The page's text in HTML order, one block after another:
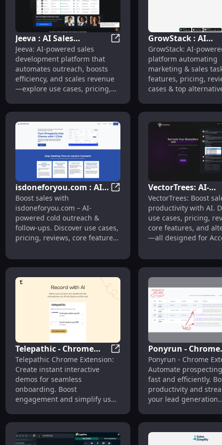
Jeeva : AI Sales
Automation, Use Cases,
Pricing, Reviews,
Features
Jeeva : AI Sales Automation,
Jeeva: AI-powered sales
development platform that
automates outreach, boosts
efficiency, and scales revenue
—explore use cases, pricing,
GrowStack : AI
Marketing
Pricing, Reviews,
Cases
GrowStack: AI-
platform automating
marketing & sales
features, pricing,
cases & top
isdoneforyou.com : AI
Cold Outreach, Pricing,
Reviews, Features
isdoneforyou.com : AI Cold
Boost sales with
isdoneforyou.com – AI-
powered cold outreach &
follow-ups. Discover use cases,
pricing, reviews, core features,
your outreach today!
VectorTrees: AI-
Powered Sales
Account
VectorTrees: Boost
productivity with AI.
use cases, pricing,
core features, and
—all designed for
Telepathic - Chrome
Extension: Instant
Interactive Demos for
Quick Onboarding
Telepathic - Chrome
Telepathic Chrome Extension:
Create instant interactive
demos for seamless
onboarding. Boost
engagement and simplify user
Ponyrun - Chrome
Extension:
Prospecting
and Fast
Ponyrun - Chrome
Automate
fast and efficiently.
productivity and
your lead generation